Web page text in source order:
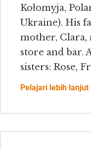
Kołomyja,
Ukraine). His
mother, Clara,
store and bar.
sisters: Rose,
Pelajari lebih lanjut